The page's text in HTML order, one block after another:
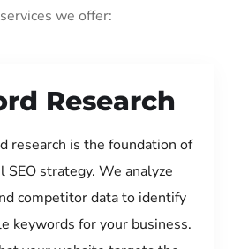
we offer:
Research
research is the foundation of
SEO strategy. We analyze
competitor data to identify
keywords for your business.